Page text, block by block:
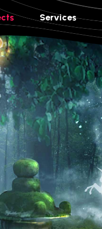
Services